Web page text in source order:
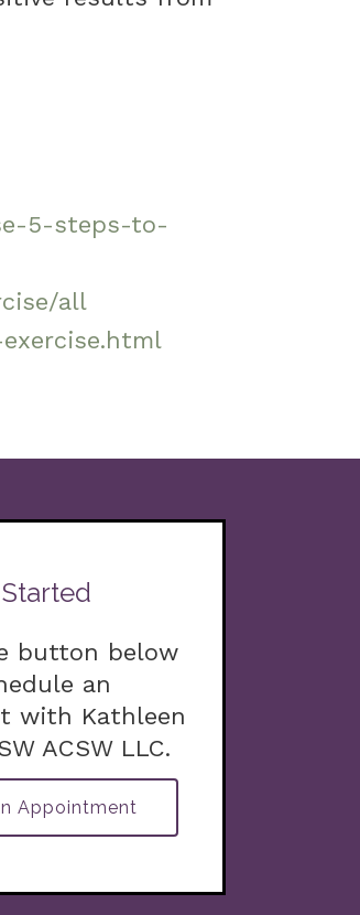
5-steps-to-
all
button below
an
with Kathleen
ACSW LLC.
Appointment